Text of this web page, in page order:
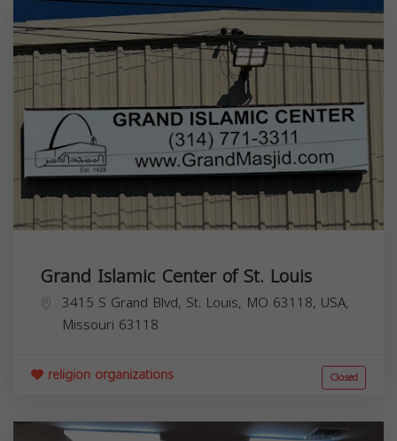
Grand Islamic Center of St. Louis
3415 S Grand Blvd, St. Louis, MO 63118, USA,
Missouri 63118
religion organizations Closed